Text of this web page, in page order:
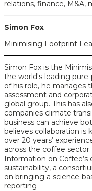
relations, finance, M&A,
Simon Fox
Minimising Footprint
Simon Fox is the
the world's leading
of his role, he manages
assessment and
global group. This has
companies climate
business can achieve
believes collaboration is
over 20 years’
across the coffee
Information on
sustainability, a
on bringing a science-
reporting